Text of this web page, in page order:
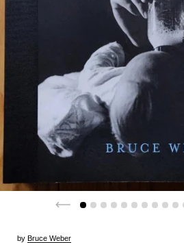
by Bruce Weber